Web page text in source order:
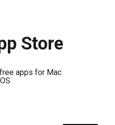
Store
apps for Mac
OS